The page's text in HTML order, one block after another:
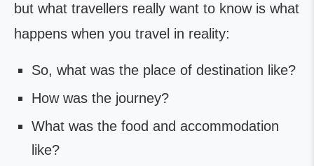
but what travellers really want to know is what
happens when you travel in reality:
So, what was the place of destination like?
How was the journey?
What was the food and accommodation
like?